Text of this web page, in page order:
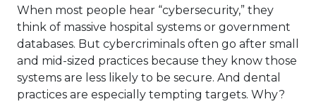
When most people hear “cybersecurity,” they
think of massive hospital systems or government
databases. But cybercriminals often go after small
and mid-sized practices because they know those
systems are less likely to be secure. And dental
practices are especially tempting targets. Why?